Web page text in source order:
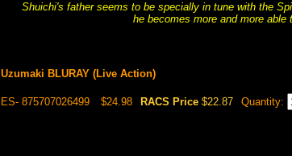
Shuichi's father seems to be specially in tune with the
he becomes more and more able
Uzumaki BLURAY (Live Action)
ES- 875707026499 $24.98 RACS Price $22.87 Quantity: